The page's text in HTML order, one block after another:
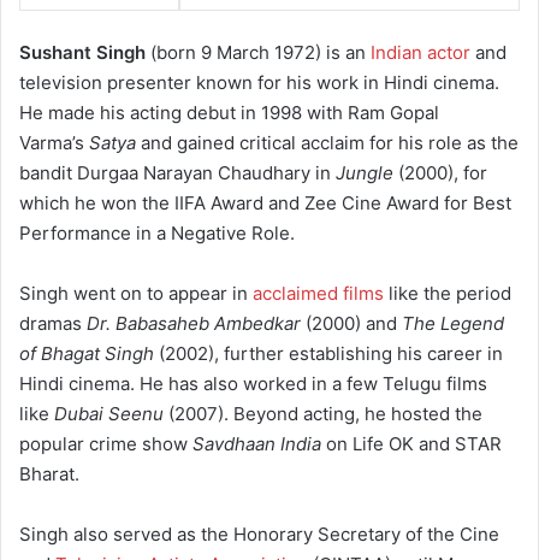
Sushant Singh (born 9 March 1972) is an Indian actor and
television presenter known for his work in Hindi cinema.
He made his acting debut in 1998 with Ram Gopal
Varma’s Satya and gained critical acclaim for his role as the
bandit Durgaa Narayan Chaudhary in Jungle (2000), for
which he won the IIFA Award and Zee Cine Award for Best
Performance in a Negative Role.
Singh went on to appear in acclaimed films like the period
dramas Dr. Babasaheb Ambedkar (2000) and The Legend
of Bhagat Singh (2002), further establishing his career in
Hindi cinema. He has also worked in a few Telugu films
like Dubai Seenu (2007). Beyond acting, he hosted the
popular crime show Savdhaan India on Life OK and STAR
Bharat.
Singh also served as the Honorary Secretary of the Cine